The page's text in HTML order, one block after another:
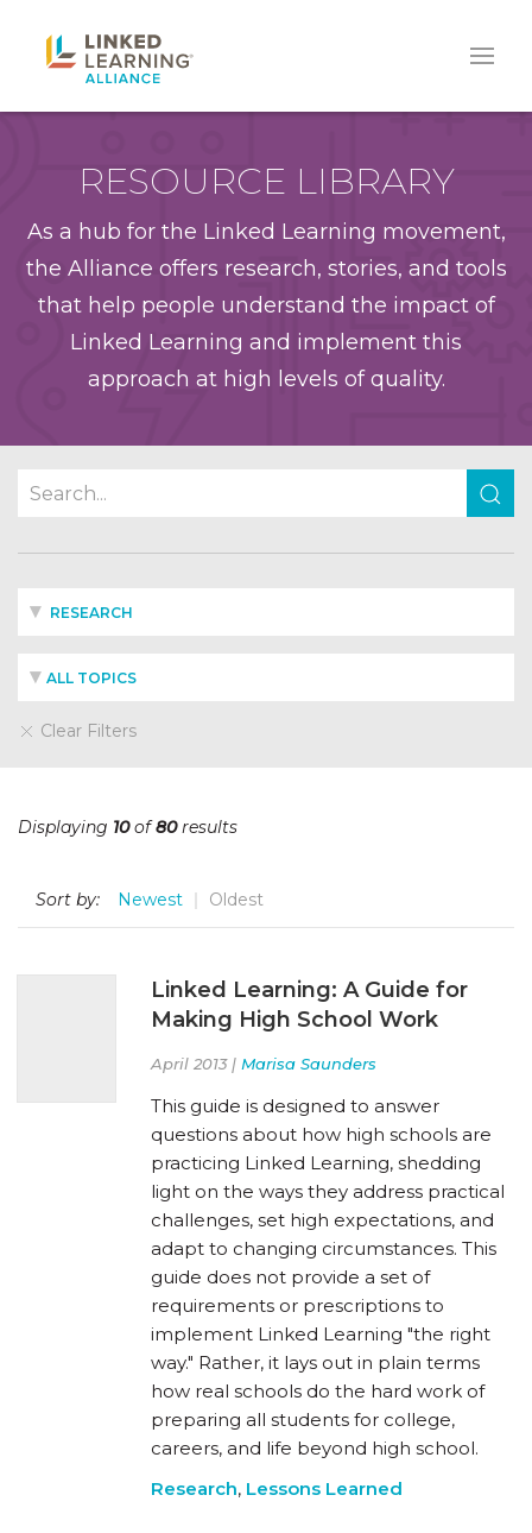
RESOURCE LIBRARY
As a hub for the Linked Learning movement,
the Alliance offers research, stories, and tools
that help people understand the impact of
Linked Learning and implement this
approach at high levels of quality.
RESEARCH
ALL TOPICS
Clear Filters
Displaying 10of80results
Sort by: Newest Oldest
Linked Learning: A Guide for
Making High School Work
April 2013 | Marisa Saunders
This guide is designed to answer
questions about how high schools are
practicing Linked Learning, shedding
light on the ways they address practical
challenges, set high expectations, and
adapt to changing circumstances. This
guide does not provide a set of
requirements or prescriptions to
implement Linked Learning "the right
way." Rather, it lays out in plain terms
how real schools do the hard work of
preparing all students for college,
careers, and life beyond high school.
Research, Lessons Learned